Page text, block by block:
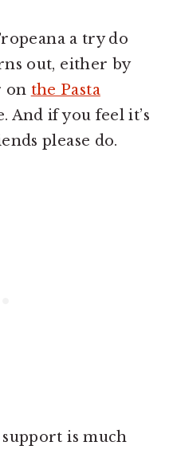
a try do
out, either by
on the Pasta
And if you feel it’s
please do.
is much